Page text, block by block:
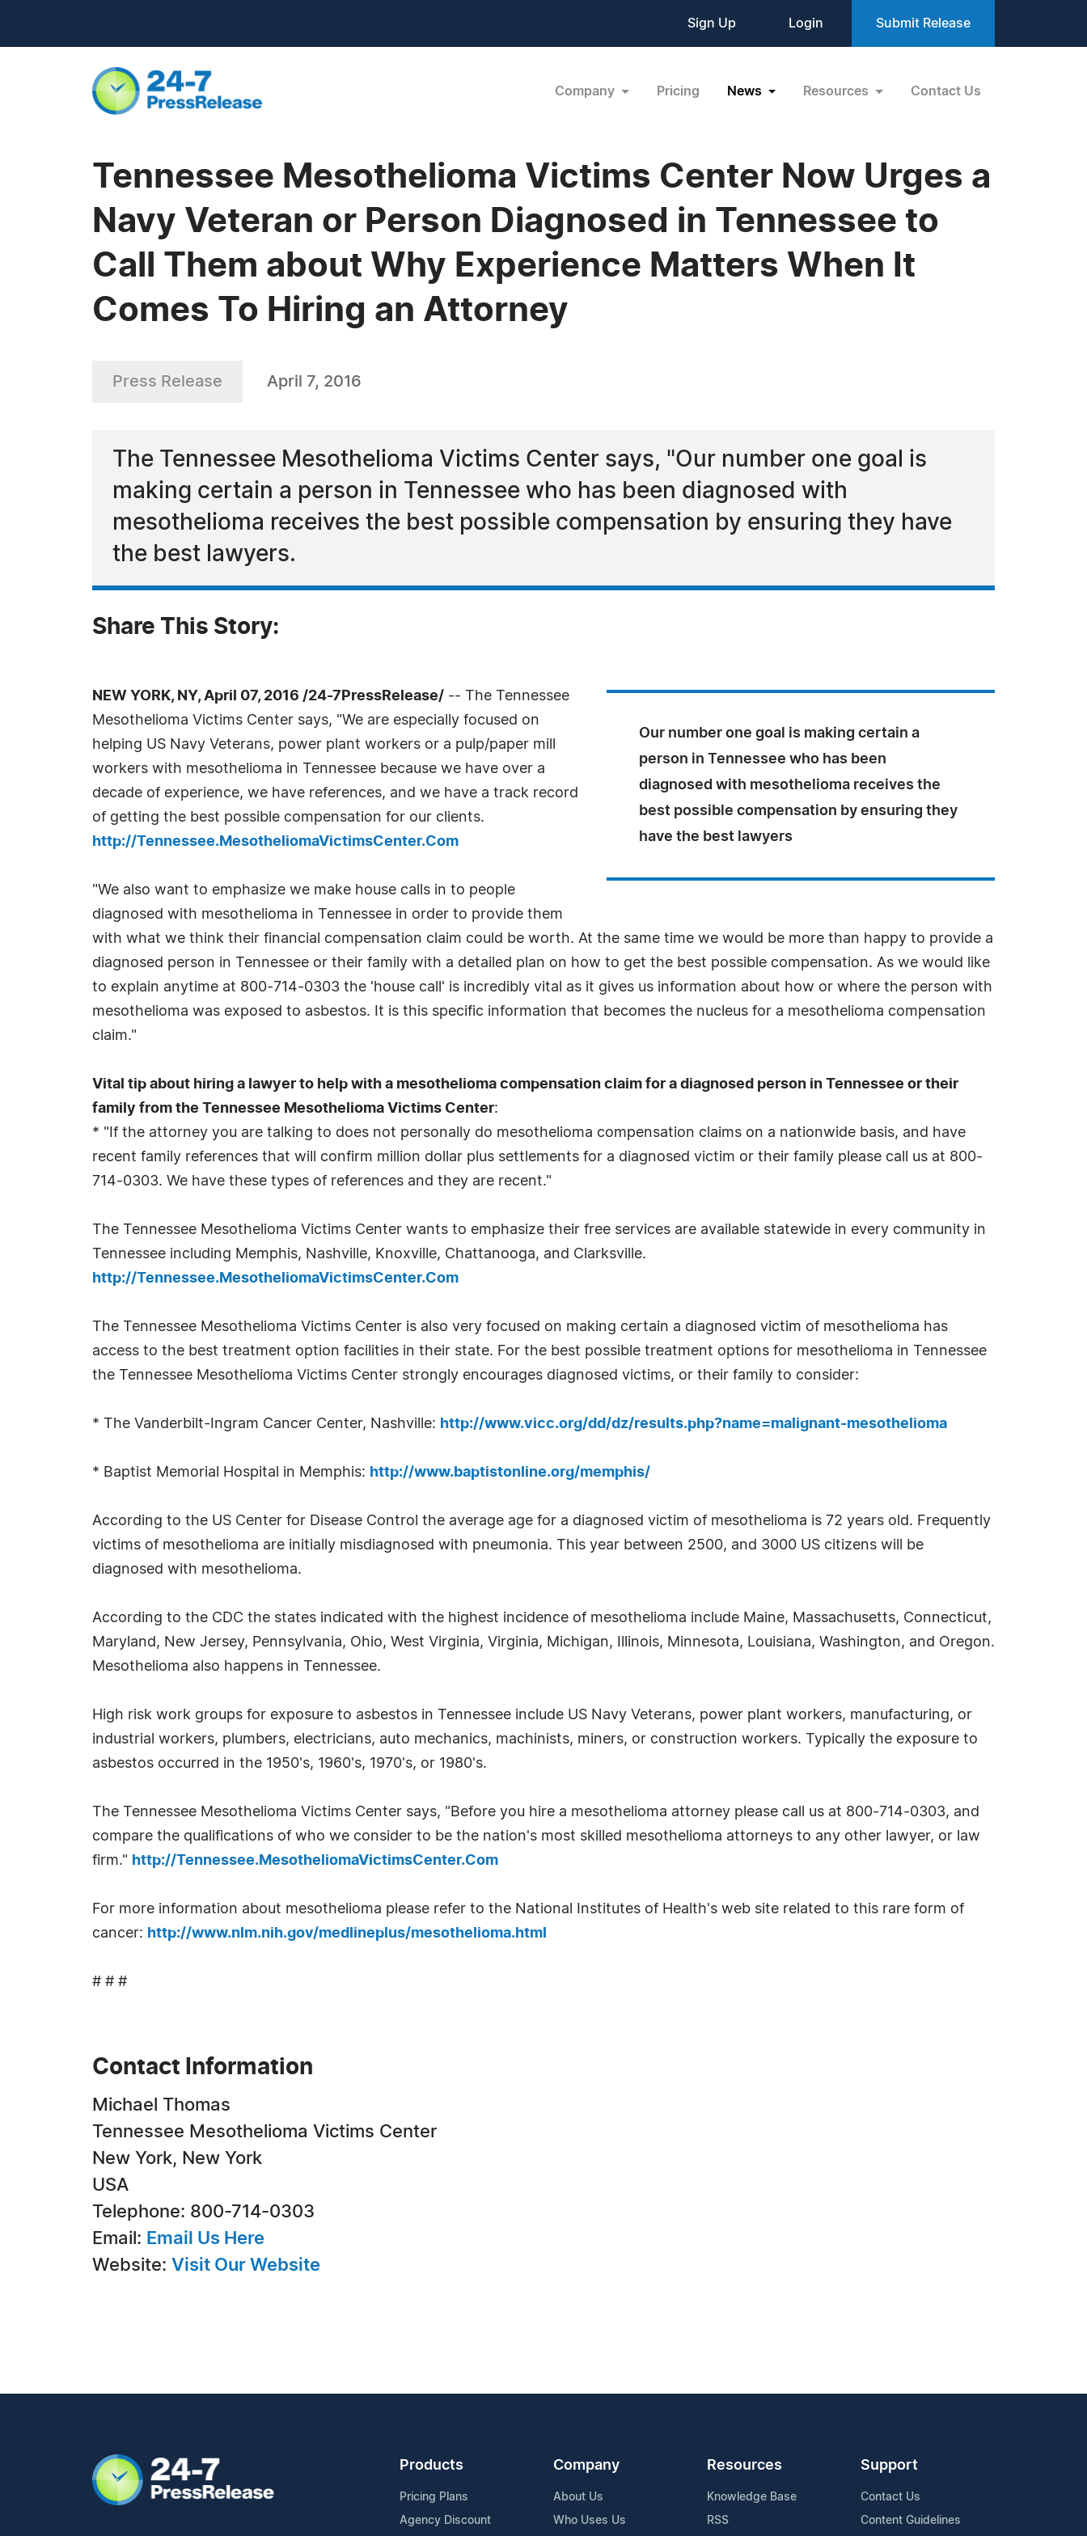
Sign Up Login Submit Release
Company Pricing News Resources Contact Us
Tennessee Mesothelioma Victims Center Now Urges a
Navy Veteran or Person Diagnosed in Tennessee to
Call Them about Why Experience Matters When It
Comes To Hiring an Attorney
Press Release April 7, 2016
The Tennessee Mesothelioma Victims Center says, "Our number one goal is
making certain a person in Tennessee who has been diagnosed with
mesothelioma receives the best possible compensation by ensuring they have
the best lawyers.
Share This Story:
Our number one goal is making certain a
person in Tennessee who has been
diagnosed with mesothelioma receives the
best possible compensation by ensuring they
have the best lawyers
NEW YORK, NY, April 07, 2016 /24-7PressRelease/ -- The Tennessee
Mesothelioma Victims Center says, "We are especially focused on
helping US Navy Veterans, power plant workers or a pulp/paper mill
workers with mesothelioma in Tennessee because we have over a
decade of experience, we have references, and we have a track record
of getting the best possible compensation for our clients.
http://Tennessee.MesotheliomaVictimsCenter.Com
"We also want to emphasize we make house calls in to people
diagnosed with mesothelioma in Tennessee in order to provide them
with what we think their financial compensation claim could be worth. At the same time we would be more than happy to provide a
diagnosed person in Tennessee or their family with a detailed plan on how to get the best possible compensation. As we would like
to explain anytime at 800-714-0303 the 'house call' is incredibly vital as it gives us information about how or where the person with
mesothelioma was exposed to asbestos. It is this specific information that becomes the nucleus for a mesothelioma compensation
claim."
Vital tip about hiring a lawyer to help with a mesothelioma compensation claim for a diagnosed person in Tennessee or their
family from the Tennessee Mesothelioma Victims Center:
* "If the attorney you are talking to does not personally do mesothelioma compensation claims on a nationwide basis, and have
recent family references that will confirm million dollar plus settlements for a diagnosed victim or their family please call us at 800-
714-0303. We have these types of references and they are recent."
The Tennessee Mesothelioma Victims Center wants to emphasize their free services are available statewide in every community in
Tennessee including Memphis, Nashville, Knoxville, Chattanooga, and Clarksville.
http://Tennessee.MesotheliomaVictimsCenter.Com
The Tennessee Mesothelioma Victims Center is also very focused on making certain a diagnosed victim of mesothelioma has
access to the best treatment option facilities in their state. For the best possible treatment options for mesothelioma in Tennessee
the Tennessee Mesothelioma Victims Center strongly encourages diagnosed victims, or their family to consider:
* The Vanderbilt-Ingram Cancer Center, Nashville: http://www.vicc.org/dd/dz/results.php?name=malignant-mesothelioma
* Baptist Memorial Hospital in Memphis: http://www.baptistonline.org/memphis/
According to the US Center for Disease Control the average age for a diagnosed victim of mesothelioma is 72 years old. Frequently
victims of mesothelioma are initially misdiagnosed with pneumonia. This year between 2500, and 3000 US citizens will be
diagnosed with mesothelioma.
According to the CDC the states indicated with the highest incidence of mesothelioma include Maine, Massachusetts, Connecticut,
Maryland, New Jersey, Pennsylvania, Ohio, West Virginia, Virginia, Michigan, Illinois, Minnesota, Louisiana, Washington, and Oregon.
Mesothelioma also happens in Tennessee.
High risk work groups for exposure to asbestos in Tennessee include US Navy Veterans, power plant workers, manufacturing, or
industrial workers, plumbers, electricians, auto mechanics, machinists, miners, or construction workers. Typically the exposure to
asbestos occurred in the 1950's, 1960's, 1970's, or 1980's.
The Tennessee Mesothelioma Victims Center says, "Before you hire a mesothelioma attorney please call us at 800-714-0303, and
compare the qualifications of who we consider to be the nation's most skilled mesothelioma attorneys to any other lawyer, or law
firm." http://Tennessee.MesotheliomaVictimsCenter.Com
For more information about mesothelioma please refer to the National Institutes of Health's web site related to this rare form of
cancer: http://www.nlm.nih.gov/medlineplus/mesothelioma.html
# # #
Contact Information
Michael Thomas
Tennessee Mesothelioma Victims Center
New York, New York
USA
Telephone: 800-714-0303
Email: Email Us Here
Website: Visit Our Website
Products
Pricing Plans
Agency Discount
Company
About Us
Who Uses Us
Resources
Knowledge Base
RSS
Support
Contact Us
Content Guidelines